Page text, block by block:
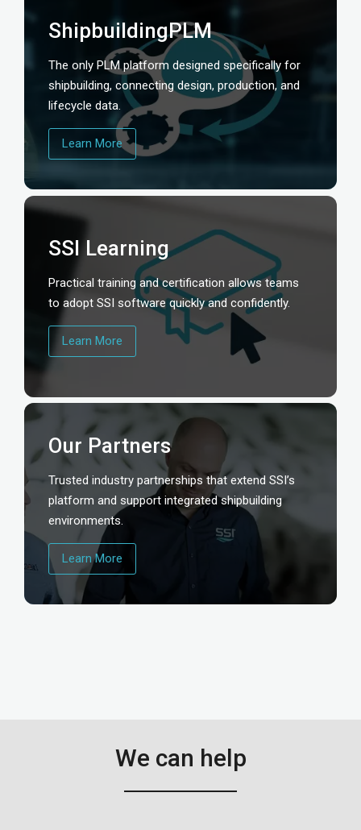
ShipbuildingPLM
The only PLM platform designed specifically for
shipbuilding, connecting design, production, and
lifecycle data.
Learn More
SSI Learning
Practical training and certification allows teams
to adopt SSI software quickly and confidently.
Learn More
Our Partners
Trusted industry partnerships that extend SSI’s
platform and support integrated shipbuilding
environments.
Learn More
We can help